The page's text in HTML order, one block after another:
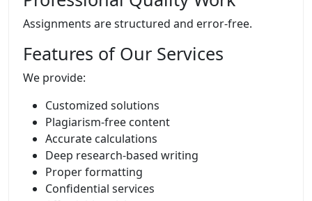
Assignments are structured and error-free.
Features of Our Services
We provide:
Customized solutions
Plagiarism-free content
Accurate calculations
Deep research-based writing
Proper formatting
Confidential services